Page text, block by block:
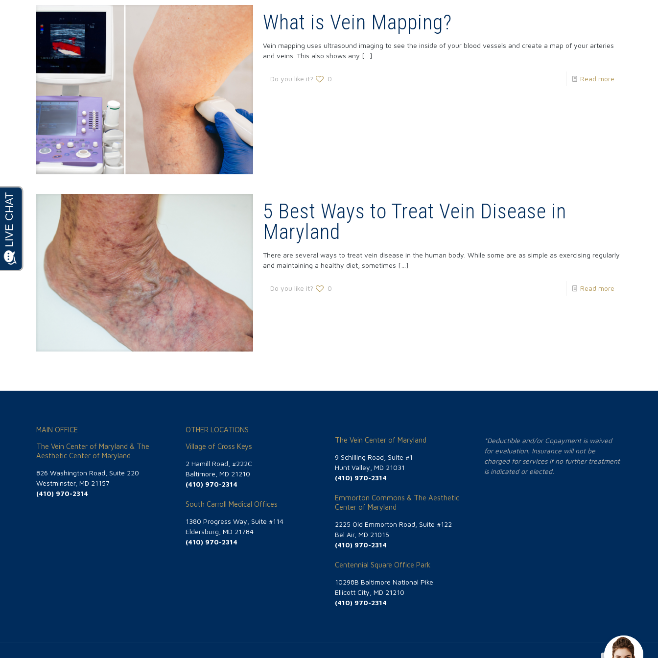
What is Vein Mapping?
Vein mapping uses ultrasound imaging to see the inside of your blood vessels and create a map of your arteries
and veins. This also shows any […]
Do you like it? 0 Read more
5 Best Ways to Treat Vein Disease in
Maryland
There are several ways to treat vein disease in the human body. While some are as simple as exercising regularly
and maintaining a healthy diet, sometimes […]
Do you like it? 0 Read more
MAIN OFFICE
The Vein Center of Maryland & The
Aesthetic Center of Maryland
826 Washington Road, Suite 220
Westminster, MD 21157
(410) 970-2314
OTHER LOCATIONS
Village of Cross Keys
2 Hamill Road, #222C
Baltimore, MD 21210
(410) 970-2314
South Carroll Medical Offices
1380 Progress Way, Suite #114
Eldersburg, MD 21784
(410) 970-2314
The Vein Center of Maryland
9 Schilling Road, Suite #1
Hunt Valley, MD 21031
(410) 970-2314
Emmorton Commons & The Aesthetic
Center of Maryland
2225 Old Emmorton Road, Suite #122
Bel Air, MD 21015
(410) 970-2314
Centennial Square Office Park
10298B Baltimore National Pike
Ellicott City, MD 21210
(410) 970-2314
*Deductible and/or Copayment is waived
for evaluation. Insurance will not be
charged for services if no further treatment
is indicated or elected.